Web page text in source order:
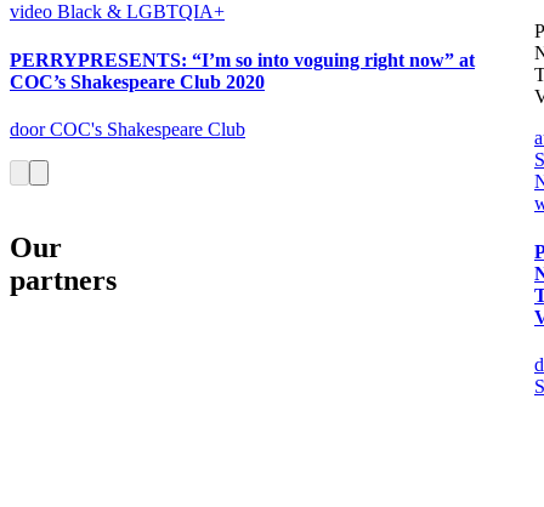
video Black & LGBTQIA+
PERRYPRESENTS: “I’m so into voguing right now” at
COC’s Shakespeare Club 2020
door COC's Shakespeare Club
Our
partners